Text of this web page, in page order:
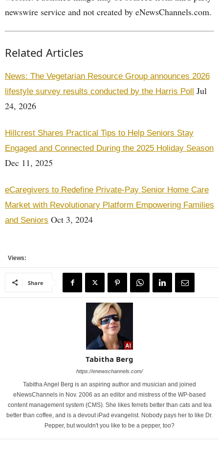
newswire service and not created by eNewsChannels.com.
Related Articles
News: The Vegetarian Resource Group announces 2026
lifestyle survey results conducted by the Harris Poll Jul
24, 2026
Hillcrest Shares Practical Tips to Help Seniors Stay
Engaged and Connected During the 2025 Holiday Season
Dec 11, 2025
eCaregivers to Redefine Private-Pay Senior Home Care
Market with Revolutionary Platform Empowering Families
and Seniors Oct 3, 2024
Views:
Share
Tabitha Berg
https://enewschannels.com/
Tabitha Angel Berg is an aspiring author and musician and joined
eNewsChannels in Nov. 2006 as an editor and mistress of the WP-based
content management system (CMS). She likes ferrets better than cats and tea
better than coffee, and is a devout iPad evangelist. Nobody pays her to like Dr.
Pepper, but wouldn't you like to be a pepper, too?